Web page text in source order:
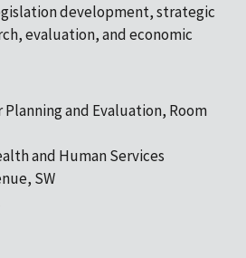
development, strategic
evaluation, and economic
and Evaluation, Room
and Human Services
SW